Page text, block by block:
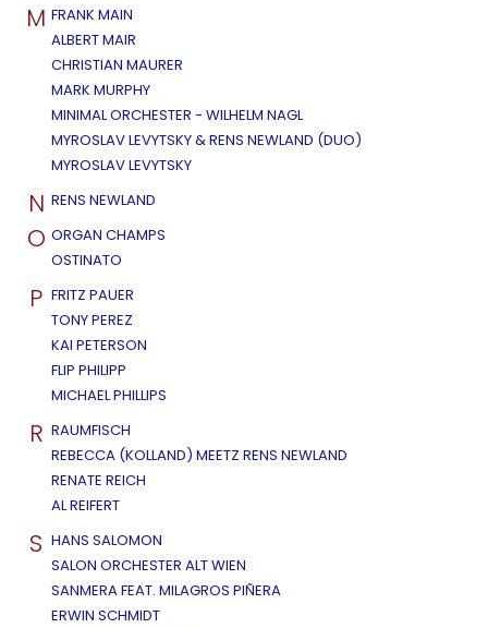
M FRANK MAIN
ALBERT MAIR
CHRISTIAN MAURER
MARK MURPHY
MINIMAL ORCHESTER - WILHELM NAGL
MYROSLAV LEVYTSKY & RENS NEWLAND (DUO)
MYROSLAV LEVYTSKY
N RENS NEWLAND
O ORGAN CHAMPS
OSTINATO
P FRITZ PAUER
TONY PEREZ
KAI PETERSON
FLIP PHILIPP
MICHAEL PHILLIPS
R RAUMFISCH
REBECCA (KOLLAND) MEETZ RENS NEWLAND
RENATE REICH
AL REIFERT
S HANS SALOMON
SALON ORCHESTER ALT WIEN
SANMERA FEAT. MILAGROS PIÑERA
ERWIN SCHMIDT